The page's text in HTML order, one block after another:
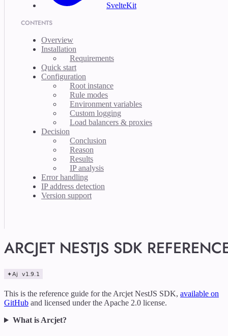
SvelteKit
CONTENTS
Overview
Installation
Requirements
Quick start
Configuration
Root instance
Rule modes
Environment variables
Custom logging
Load balancers & proxies
Decision
Conclusion
Reason
Results
IP analysis
Error handling
IP address detection
Version support
ARCJET NESTJS SDK
This is the reference guide for the Arcjet NestJS SDK, available on
GitHub and licensed under the Apache 2.0 license.
What is Arcjet?